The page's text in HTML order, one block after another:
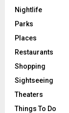
Nightlife
Parks
Places
Restaurants
Shopping
Sightseeing
Theaters
Things To Do